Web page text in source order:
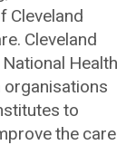
Cleveland
Cleveland
Health
organisations
to
the care